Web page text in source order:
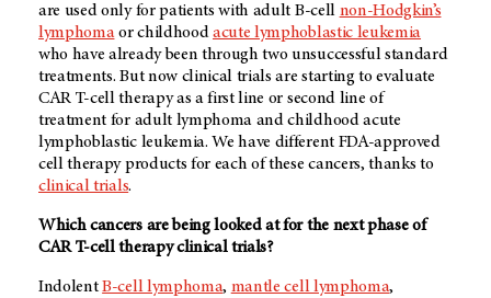
are used only for patients with adult B-cell non-Hodgkin’s
lymphomaor childhoodacute lymphoblastic leukemia
who have already been through two unsuccessful standard
treatments. But now clinical trials are starting to evaluate
CAR T-cell therapy as a first line or second line of
treatment for adult lymphoma and childhood acute
lymphoblastic leukemia. We have different FDA-approved
cell therapy products for each of these cancers, thanks to
clinical trials.
Which cancers are being looked at for the next phase of
CAR T-cell therapy clinical trials?
IndolentB-cell lymphoma, mantle cell lymphoma,